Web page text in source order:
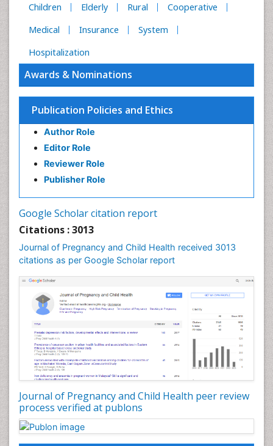
Children Elderly Rural
Cooperative
Medical
Insurance
System
Hospitalization
Awards & Nominations
Publication Policies and Ethics
Author Role
Editor Role
Reviewer Role
Publisher Role
Google Scholar citation report
Citations : 3013
Journal of Pregnancy and Child Health received 3013
citations as per Google Scholar report
Journal of Pregnancy and Child Health peer review
process verified at publons